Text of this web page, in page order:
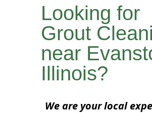
Looking for
Grout
near
Illinois?
We are your local